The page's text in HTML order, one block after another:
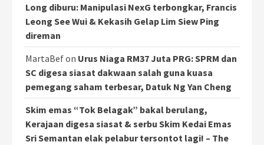
Long diburu: Manipulasi NexG terbongkar, Francis
Leong See Wui & Kekasih Gelap Lim Siew Ping
direman
MartaBefon Urus Niaga RM37 Juta PRG: SPRM dan
SC digesa siasat dakwaan salah guna kuasa
pemegang saham terbesar, Datuk Ng Yan Cheng
Skim emas “Tok Belagak” bakal berulang,
Kerajaan digesa siasat & serbu Skim Kedai Emas
Sri Semantan elak pelabur tersontot lagi! – The